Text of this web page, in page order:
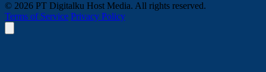
© 2026 PT Digitalku Host Media. All rights reserved.
Terms of Service Privacy Policy